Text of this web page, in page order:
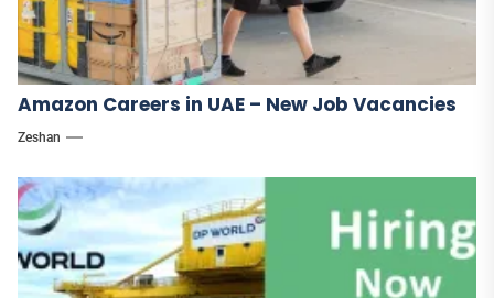
Amazon Careers in UAE – New Job Vacancies
Zeshan